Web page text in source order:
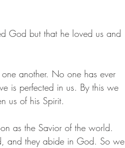
God but that he loved us and
another. No one has ever
is perfected in us. By this we
us of his Spirit.
as the Savior of the world.
and they abide in God. So we